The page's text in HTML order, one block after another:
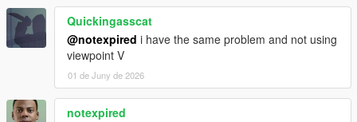
Quickingasscat
@notexpired i have the same problem and not using
viewpoint V
01 de Juny de 2026
notexpired